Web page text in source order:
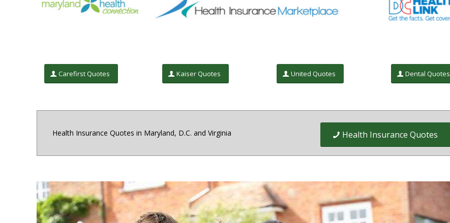
Carefirst Quotes Kaiser Quotes United Quotes Dental Quotes
Health Insurance Quotes in Maryland, D.C. and Virginia Health Insurance Quotes